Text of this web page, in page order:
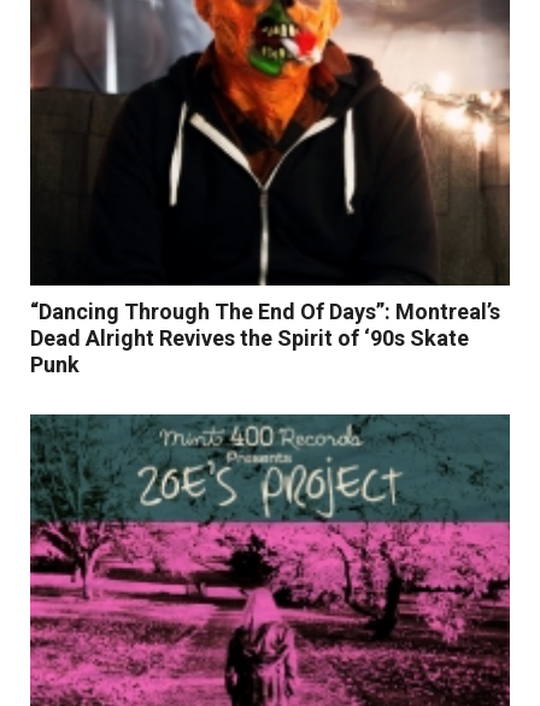
Read More
“Dancing Through The End Of Days”: Montreal’s
Dead Alright Revives the Spirit of ‘90s Skate
Punk